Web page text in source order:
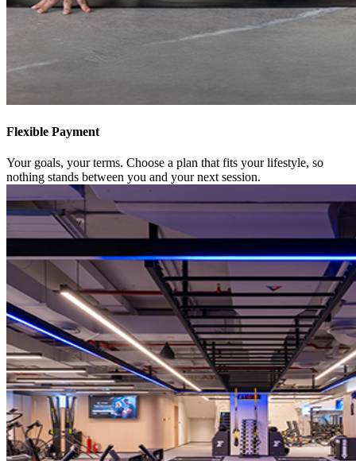
Flexible Payment
Your goals, your terms. Choose a plan that fits your lifestyle, so
nothing stands between you and your next session.